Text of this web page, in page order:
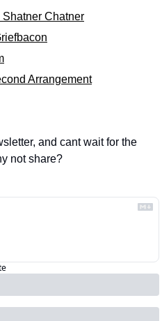
Shatner Chatner
Arrangement
and cant wait for the
not share?